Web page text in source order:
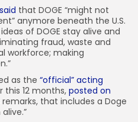
said that DOGE “might not
anymore beneath the U.S.
of DOGE stay alive and
fraud, waste and
workforce; making
as the “official” acting
this 12 months, posted on
remarks, that includes a Doge